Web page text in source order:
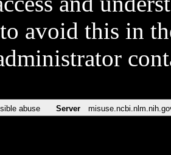
avoid this in
abuse Server